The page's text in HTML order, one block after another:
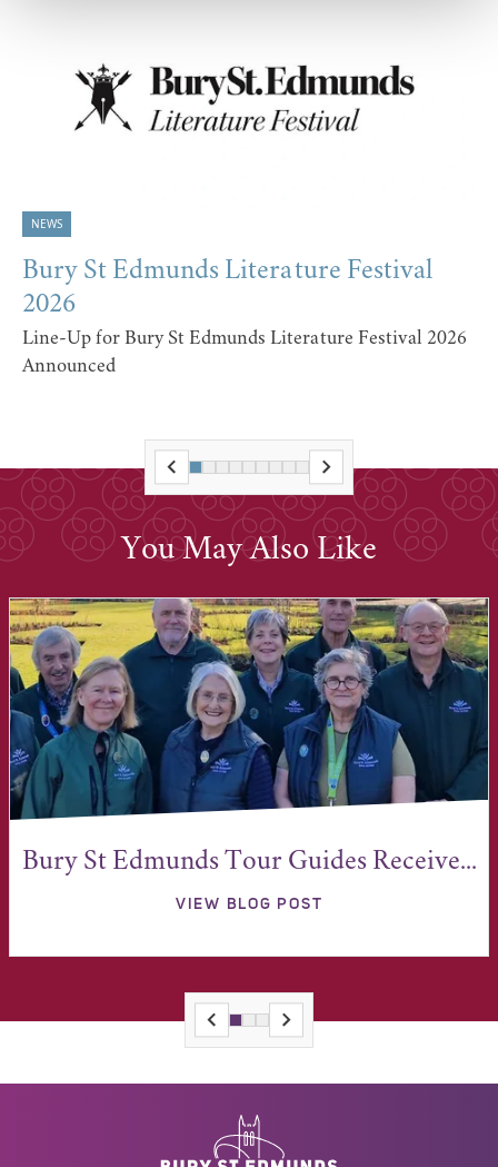
NEWS
Bury St Edmunds Literature Festival
2026
Line-Up for Bury St Edmunds Literature Festival 2026
Announced
You May Also Like
Bury St Edmunds Tour Guides Receive...
VIEW BLOG POST